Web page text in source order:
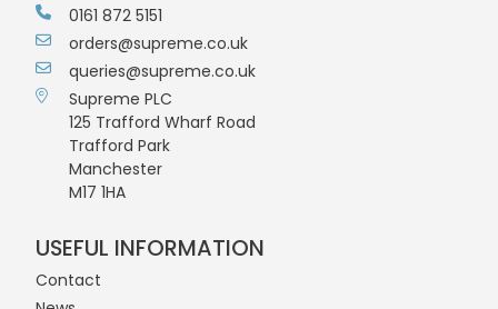
0161 872 5151
orders@supreme.co.uk
queries@supreme.co.uk
Supreme PLC
125 Trafford Wharf Road
Trafford Park
Manchester
M17 1HA
USEFUL INFORMATION
Contact